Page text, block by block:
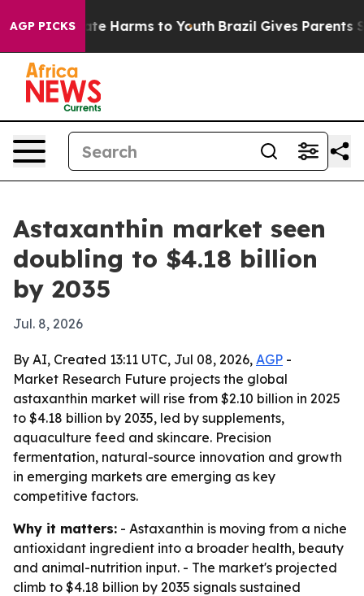
AGP PICKS
to Abate Harms to Youth Brazil Gives Parents
Astaxanthin market seen
doubling to $4.18 billion
by 2035
Jul. 8, 2026
By AI, Created 13:11 UTC, Jul 08, 2026, AGP -
Market Research Future projects the global
astaxanthin market will rise from $2.10 billion in 2025
to $4.18 billion by 2035, led by supplements,
aquaculture feed and skincare. Precision
fermentation, natural-source innovation and growth
in emerging markets are emerging as key
competitive factors.
Why it matters: - Astaxanthin is moving from a niche
antioxidant ingredient into a broader health, beauty
and animal-nutrition input. - The market's projected
climb to $4.18 billion by 2035 signals sustained